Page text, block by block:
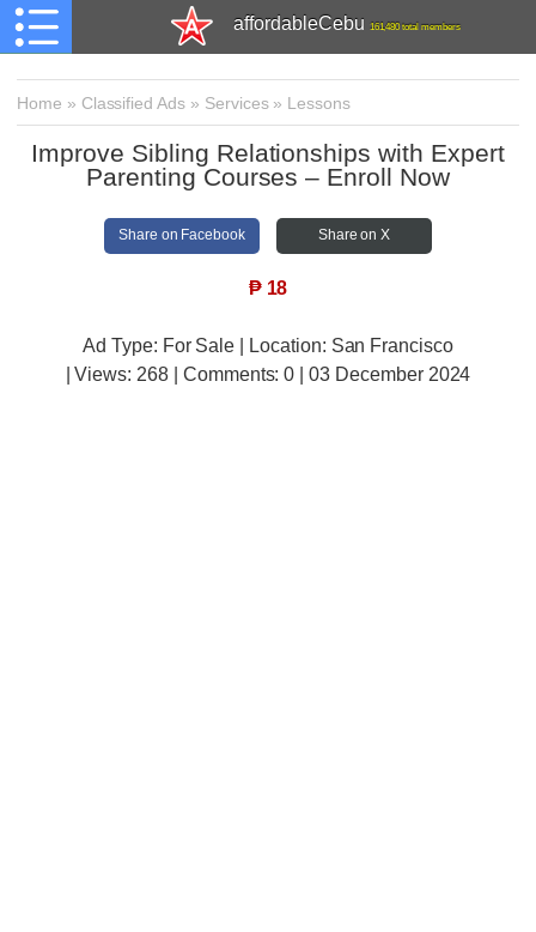
affordableCebu 161,480 total members
Home » Classified Ads » Services» Lessons
Improve Sibling Relationships with Expert
Parenting Courses – Enroll Now
Share on Facebook Share on X
₱ 18
Ad Type: For Sale | Location: San Francisco
| Views: 268 | Comments:0 | 03 December 2024